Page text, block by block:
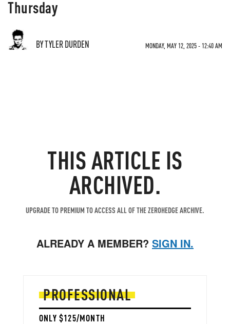
Thursday
BY TYLER DURDEN MONDAY, MAY 12, 2025 - 12:40 AM
THIS ARTICLE IS
ARCHIVED.
UPGRADE TO PREMIUM TO ACCESS ALL OF THE ZEROHEDGE ARCHIVE.
ALREADY A MEMBER? SIGN IN.
PROFESSIONAL
ONLY $125/MONTH